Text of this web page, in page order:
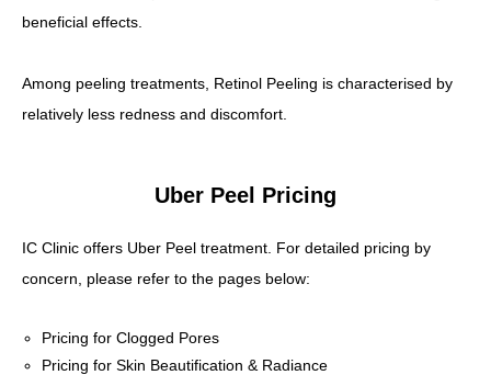
beneficial effects.
Among peeling treatments, Retinol Peeling is characterised by
relatively less redness and discomfort.
Uber Peel Pricing
IC Clinic offers Uber Peel treatment. For detailed pricing by
concern, please refer to the pages below:
Pricing for Clogged Pores
Pricing for Skin Beautification & Radiance